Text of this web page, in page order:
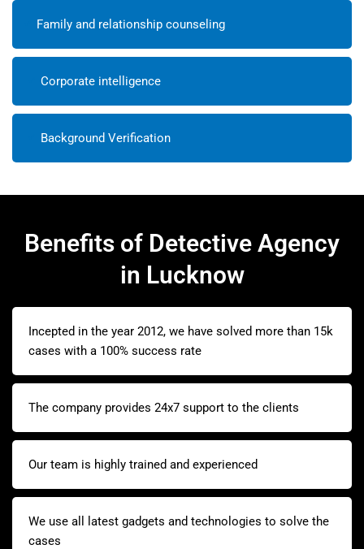
Family and relationship counseling
Corporate intelligence
Background Verification
Benefits of Detective Agency
in Lucknow
Incepted in the year 2012, we have solved more than 15k
cases with a 100% success rate
The company provides 24x7 support to the clients
Our team is highly trained and experienced
We use all latest gadgets and technologies to solve the
cases